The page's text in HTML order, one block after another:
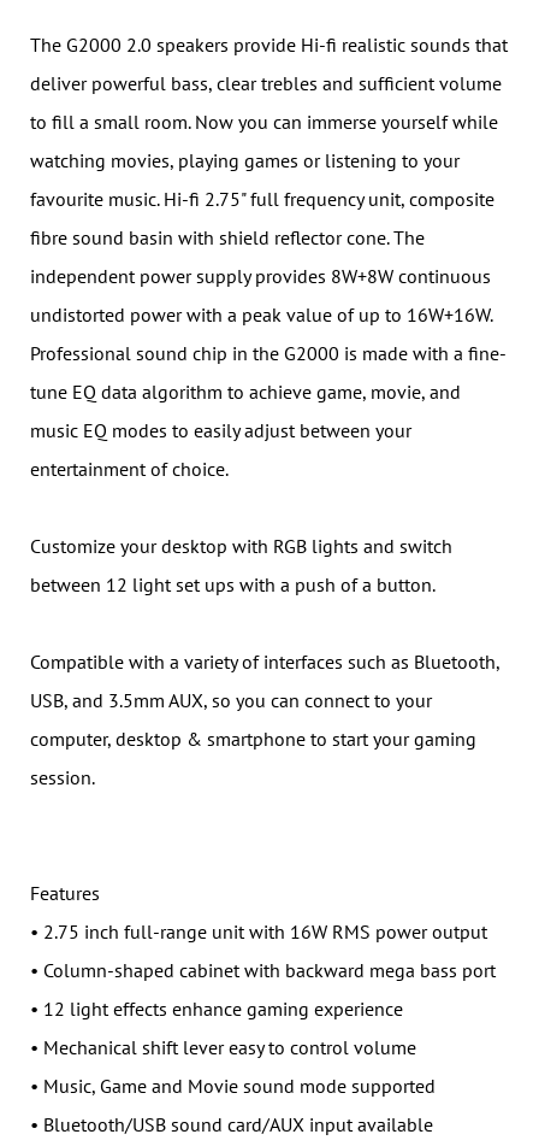
The G2000 2.0 speakers provide Hi-fi realistic sounds that
deliver powerful bass, clear trebles and sufficient volume
to fill a small room. Now you can immerse yourself while
watching movies, playing games or listening to your
favourite music. Hi-fi 2.75" full frequency unit, composite
fibre sound basin with shield reflector cone. The
independent power supply provides 8W+8W continuous
undistorted power with a peak value of up to 16W+16W.
Professional sound chip in the G2000 is made with a fine-
tune EQ data algorithm to achieve game, movie, and
music EQ modes to easily adjust between your
entertainment of choice.
Customize your desktop with RGB lights and switch
between 12 light set ups with a push of a button.
Compatible with a variety of interfaces such as Bluetooth,
USB, and 3.5mm AUX, so you can connect to your
computer, desktop & smartphone to start your gaming
session.
Features
• 2.75 inch full-range unit with 16W RMS power output
• Column-shaped cabinet with backward mega bass port
• 12 light effects enhance gaming experience
• Mechanical shift lever easy to control volume
• Music, Game and Movie sound mode supported
• Bluetooth/USB sound card/AUX input available